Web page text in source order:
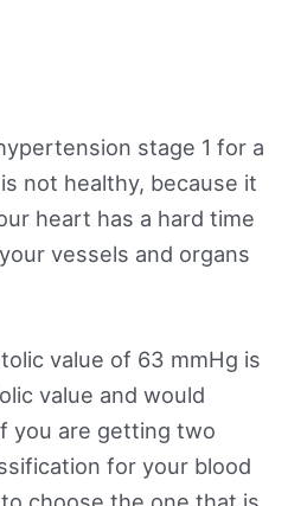
stage 1 for a
not healthy, because it
heart has a hard time
vessels and organs
value of 63 mmHg is
value and would
you are getting two
for your blood